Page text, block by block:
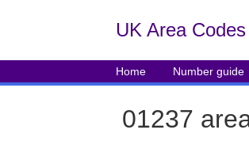
UK Area
Home Number guide
01237